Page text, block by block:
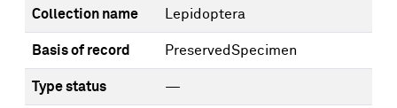
Collection name Lepidoptera
Basis of record PreservedSpecimen
Type status —